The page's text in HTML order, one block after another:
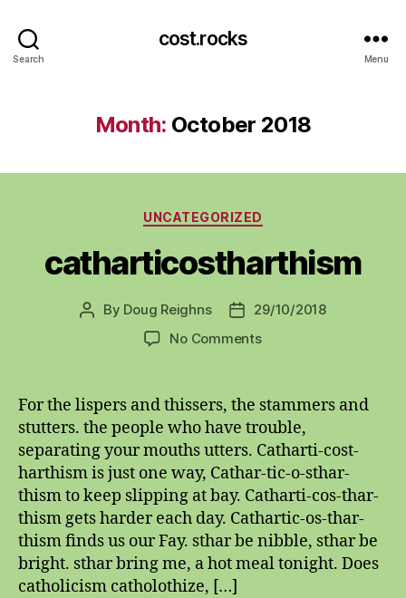
Search
cost.rocks
Menu
Month: October 2018
Categories
UNCATEGORIZED
catharticostharthism
Post
By Doug Reighns
Post29/10/2018
No Commentson
For the lispers and thissers, the stammers and
stutters. the people who have trouble,
separating your mouths utters. Catharti-cost-
harthism is just one way, Cathar-tic-o-sthar-
thism to keep slipping at bay. Catharti-cos-thar-
thism gets harder each day. Cathartic-os-thar-
thism finds us our Fay. sthar be nibble, sthar be
bright. sthar bring me, a hot meal tonight. Does
catholicism catholothize, […]